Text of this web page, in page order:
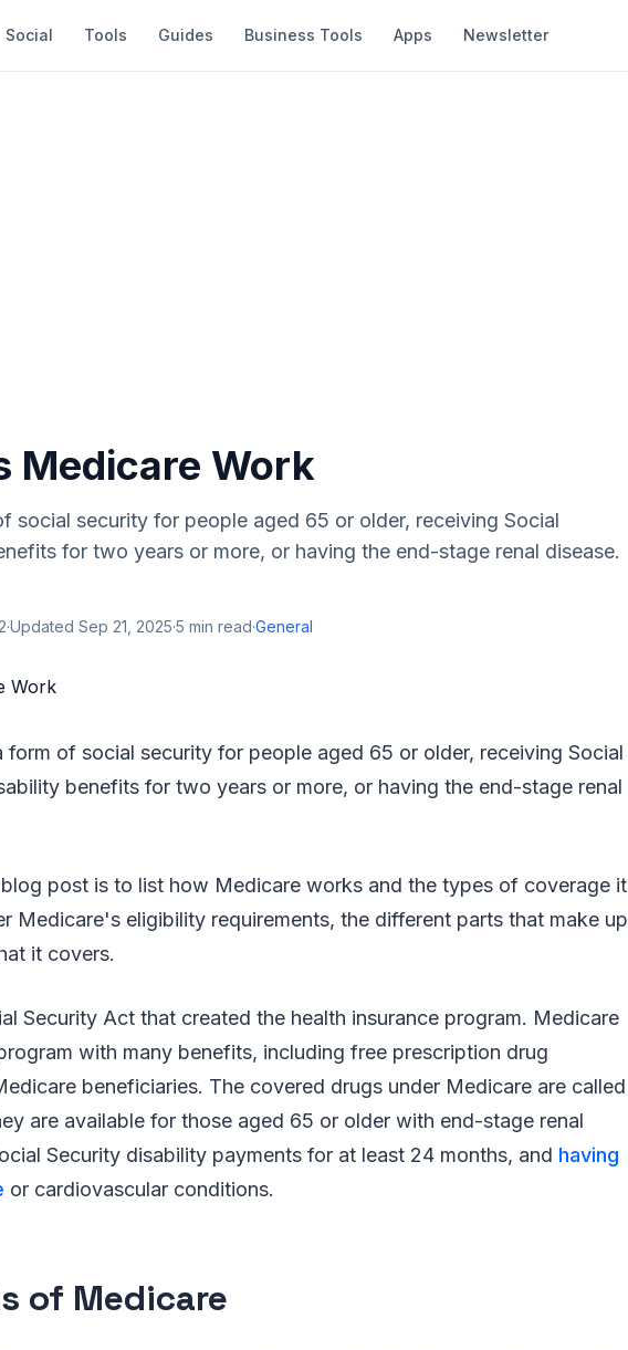
Social Tools Guides Business Tools Apps Newsletter
Medicare Work
social security for people aged 65 or older, receiving Social
for two years or more, or having the end-stage renal disease.
·Updated Sep 21, 2025·5 min read·General
form of social security for people aged 65 or older, receiving Social
benefits for two years or more, or having the end-stage renal
post is to list how Medicare works and the types of coverage it
Medicare's eligibility requirements, the different parts that make up
it covers.
Security Act that created the health insurance program. Medicare
with many benefits, including free prescription drug
beneficiaries. The covered drugs under Medicare are called
are available for those aged 65 or older with end-stage renal
Security disability payments for at least 24 months, and having
or cardiovascular conditions.
of Medicare